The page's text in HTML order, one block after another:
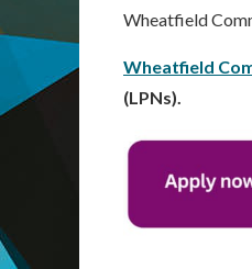
Wheatfield
Wheatfield
(LPNs).